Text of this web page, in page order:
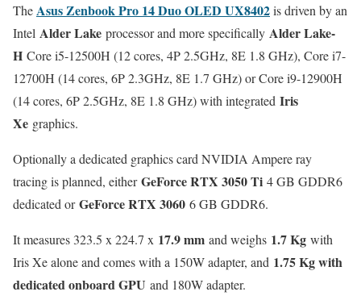
TheAsus Zenbook Pro 14 Duo OLED UX8402is driven by an
Intel Alder Lake processor and more specifically Alder Lake-
H Core i5-12500H (12 cores, 4P 2.5GHz, 8E 1.8 GHz), Core i7-
12700H (14 cores, 6P 2.3GHz, 8E 1.7 GHz) or Core i9-12900H
(14 cores, 6P 2.5GHz, 8E 1.8 GHz) with integrated Iris
Xe graphics.
Optionally a dedicated graphics card NVIDIA Ampere ray
tracing is planned, eitherGeForce RTX 3050 Ti 4 GB GDDR6
dedicated orGeForce RTX 3060 6 GB GDDR6.
It measures 323.5 x 224.7 x 17.9 mm and weighs 1.7 Kg with
Iris Xe alone and comes with a 150W adapter, and 1.75 Kg with
dedicated onboard GPU and 180W adapter.